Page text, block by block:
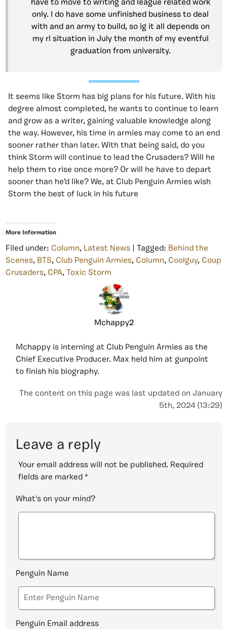
have to move to writing and league related work
only. I do have some unfinished business to deal
with and an army to build, so ig it all depends on
my rl situation in July the month of my eventful
graduation from university.
It seems like Storm has big plans for his future. With his
degree almost completed, he wants to continue to learn
and grow as a writer, gaining valuable knowledge along
the way. However, his time in armies may come to an end
sooner rather than later. With that being said, do you
think Storm will continue to lead the Crusaders? Will he
help them to rise once more? Or will he have to depart
sooner than he’d like? We, at Club Penguin Armies wish
Storm the best of luck in his future
More Information
Filed under: Column, Latest News | Tagged: Behind the
Scenes, BTS, Club Penguin Armies, Column, Coolguy, Coup
Crusaders, CPA, Toxic Storm
Mchappy2
Mchappy is interning at Club Penguin Armies as the
Chief Executive Producer. Max held him at gunpoint
to finish his biography.
The content on this page was last updated on January
5th, 2024 (13:29)
Leave a reply
Your email address will not be published. Required
fields are marked *
What's on your mind?
Penguin Name
Penguin Email address